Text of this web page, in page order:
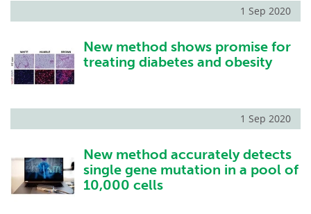
1 Sep 2020
New method shows promise for
treating diabetes and obesity
1 Sep 2020
New method accurately detects
single gene mutation in a pool of
10,000 cells